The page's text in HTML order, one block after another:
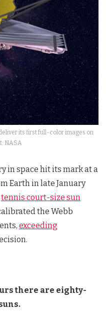
its first full-color images on
NASA
in space hit its mark at a
Earth in late January
tennis court-size sun
the Webb
exceeding
there are eighty-